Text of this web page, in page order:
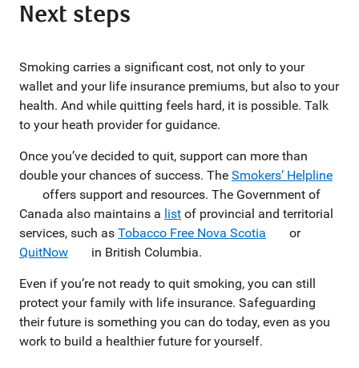
Next steps
Smoking carries a significant cost, not only to your
wallet and your life insurance premiums, but also to your
health. And while quitting feels hard, it is possible. Talk
to your heath provider for guidance.
Once you’ve decided to quit, support can more than
double your chances of success. The Smokers’ Helpline
offers support and resources. The Government of
Canada also maintains a list of provincial and territorial
services, such as Tobacco Free Nova Scotia
or
QuitNow
in British Columbia.
Even if you’re not ready to quit smoking, you can still
protect your family with life insurance. Safeguarding
their future is something you can do today, even as you
work to build a healthier future for yourself.